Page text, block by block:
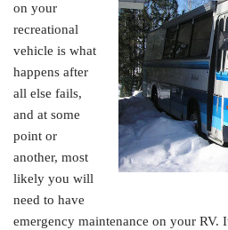
on your
recreational
vehicle is what
happens after
all else fails,
and at some
point or
another, most
likely you will
need to have
emergency maintenance on your RV.